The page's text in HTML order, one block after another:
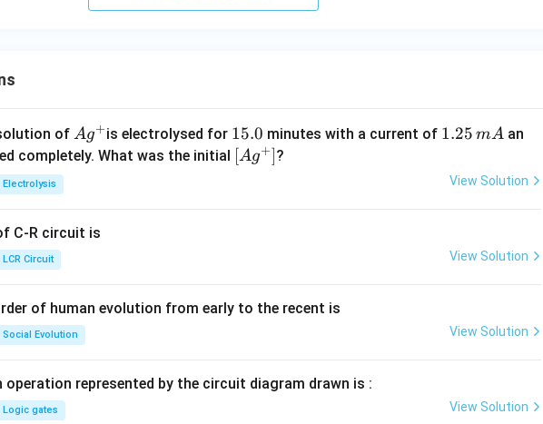
ofAg
^
Ag+is electrolysed for 1
5.
15.0 minutes with a current of 1.
5
1.25 mA an
completely. What was the initial \lef
[Ag+]?
Electrolysis View Solution
C-R circuit is
LCR Circuit View Solution
of human evolution from early to the recent is
Social Evolution View Solution
operation represented by the circuit diagram drawn is :
Logic gates View Solution